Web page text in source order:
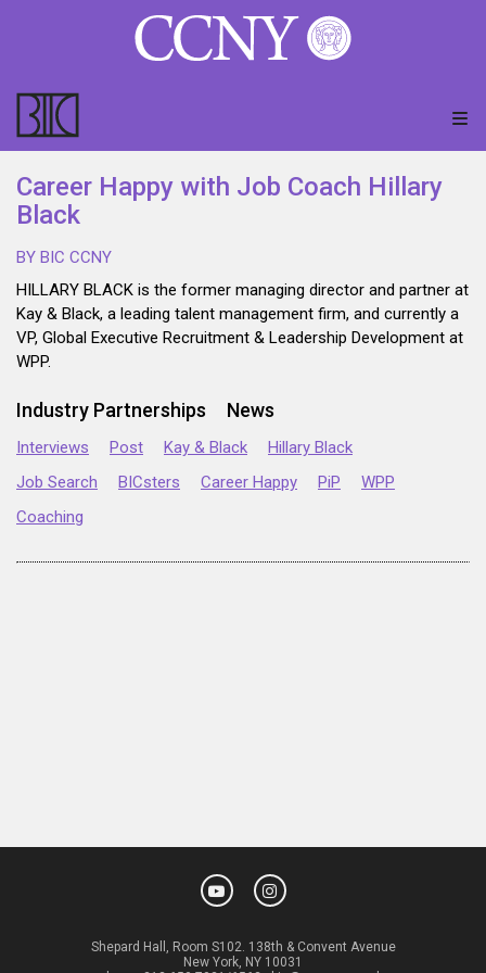
Career Happy with Job Coach Hillary
Black
BY BIC CCNY
HILLARY BLACK is the former managing director and partner at
Kay & Black, a leading talent management firm, and currently a
VP, Global Executive Recruitment & Leadership Development at
WPP.
Industry Partnerships News
Interviews Post Kay & Black
Hillary Black
Job Search
BICsters Career Happy PiP
WPP
Coaching
Shepard Hall, Room S102. 138th & Convent Avenue
New York, NY 10031